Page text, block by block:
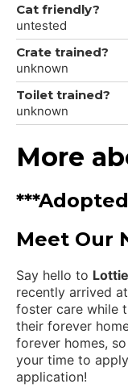
Cat friendly?
untested
Crate trained?
unknown
Toilet trained?
unknown
More
Meet Our
Say hello to
recently arrived
foster care while
their forever
forever homes,
your time to
application!